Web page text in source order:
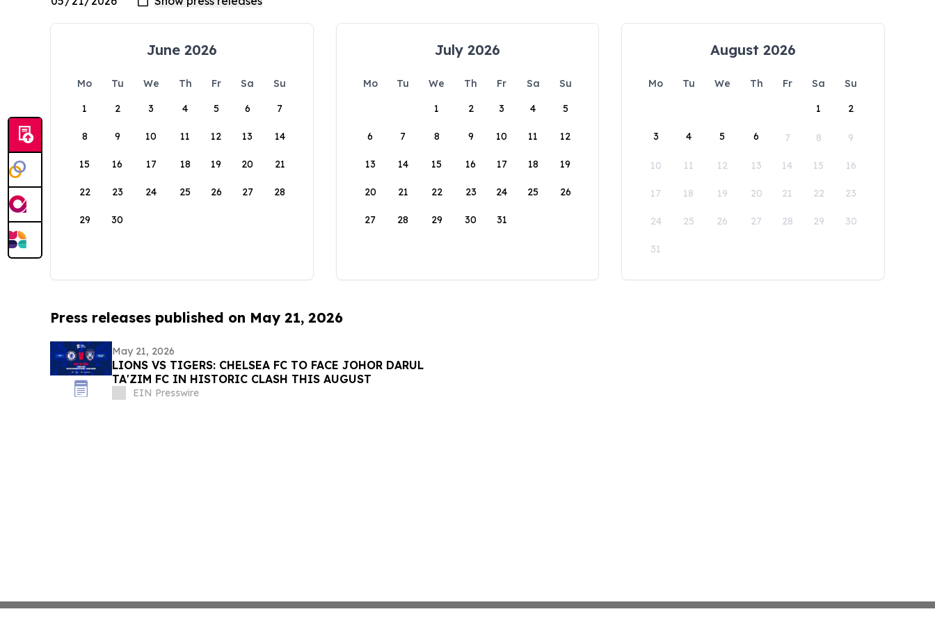
June 2026
Mo Tu We Th Fr Sa
Su
1
2 3 4 5 6 7
8 9 10 11 12 13 14
15 16 17 18 19 20 21
22 23 24 25 26 27 28
29 30
July 2026
Mo Tu We Th Fr Sa
Su
1
2 3 4 5
6 7 8 9 10 11 12
13 14 15 16 17 18 19
20 21 22 23 24 25 26
27 28 29 30 31
August 2026
Mo Tu We Th Fr Sa
Su
1
2
3 4 5 6 7 8 9
10 11 12 13 14 15 16
17 18 19 20 21 22 23
24 25 26 27 28 29 30
31
Press releases published on May 21, 2026
May 21, 2026
LIONS VS TIGERS: CHELSEA FC TO FACE JOHOR DARUL
TA'ZIM FC IN HISTORIC CLASH THIS AUGUST
EIN Presswire